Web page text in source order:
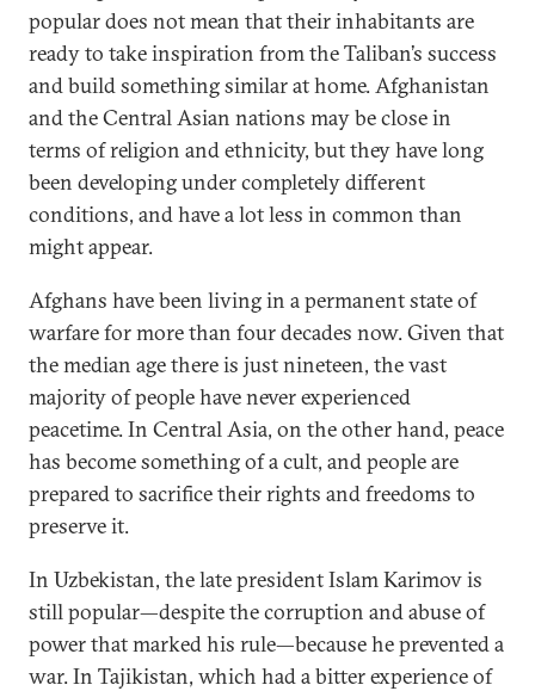
popular does not mean that their inhabitants are
ready to take inspiration from the Taliban’s success
and build something similar at home. Afghanistan
and the Central Asian nations may be close in
terms of religion and ethnicity, but they have long
been developing under completely different
conditions, and have a lot less in common than
might appear.
Afghans have been living in a permanent state of
warfare for more than four decades now. Given that
the median age there is just nineteen, the vast
majority of people have never experienced
peacetime. In Central Asia, on the other hand, peace
has become something of a cult, and people are
prepared to sacrifice their rights and freedoms to
preserve it.
In Uzbekistan, the late president Islam Karimov is
still popular—despite the corruption and abuse of
power that marked his rule—because he prevented a
war. In Tajikistan, which had a bitter experience of